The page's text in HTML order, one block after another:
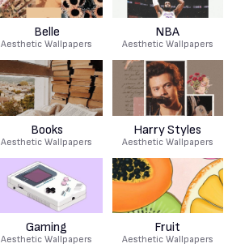
Belle
Aesthetic Wallpapers
NBA
Aesthetic Wallpapers
Books
Aesthetic Wallpapers
Harry Styles
Aesthetic Wallpapers
Gaming
Aesthetic Wallpapers
Fruit
Aesthetic Wallpapers